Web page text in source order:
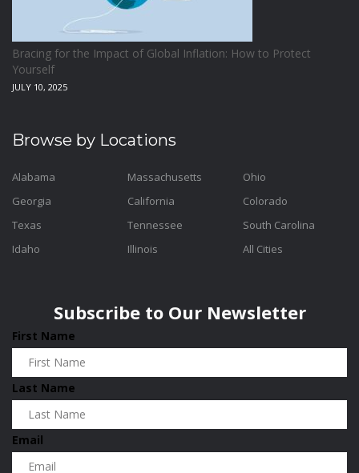
Bracing for the Impact of Global Inflation: How to Protect
Yourself
JULY 10, 2025
Browse by Locations
Alabama
Georgia
Texas
Idaho
Massachusetts
California
Tennessee
Illinois
Ohio
Colorado
South Carolina
All Cities
Subscribe to Our Newsletter
First Name
Last Name
Email